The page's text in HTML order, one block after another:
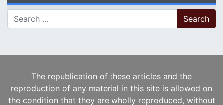
Search for:
The republication of these articles and the
reproduction of any material in this site is allowed on
the condition that they are wholly reproduced, without